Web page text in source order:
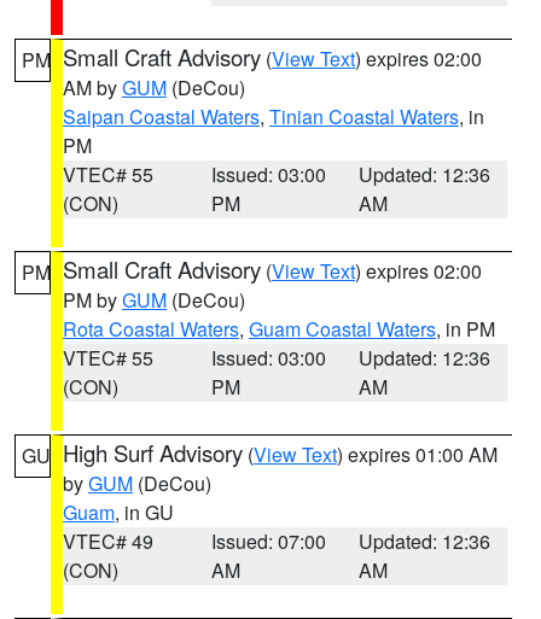
PM Small Craft Advisory (View Text) expires 02:00
AM byGUM (DeCou)
Saipan Coastal Waters, Tinian Coastal Waters, in
PM
VTEC# 55
(CON)
Issued: 03:00
PM
Updated: 12:36
AM
PM Small Craft Advisory (View Text) expires 02:00
PM byGUM (DeCou)
Rota Coastal Waters, Guam Coastal Waters, in PM
VTEC# 55
(CON)
Issued: 03:00
PM
Updated: 12:36
AM
GU High Surf Advisory (View Text) expires 01:00 AM
byGUM (DeCou)
Guam, in GU
VTEC# 49
(CON)
Issued: 07:00
AM
Updated: 12:36
AM